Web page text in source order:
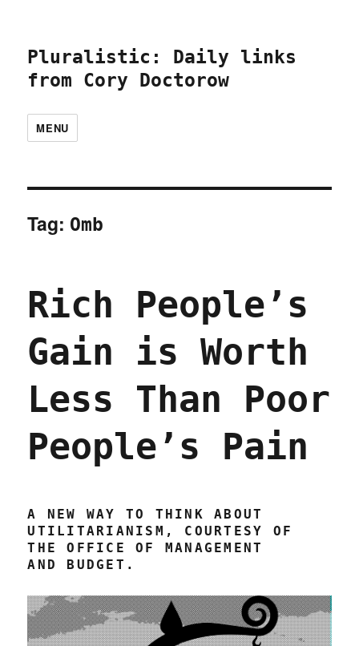
Pluralistic: Daily links
from Cory Doctorow
MENU
Tag: Omb
Rich People’s
Gain is Worth
Less Than Poor
People’s Pain
A NEW WAY TO THINK ABOUT
UTILITARIANISM, COURTESY OF
THE OFFICE OF MANAGEMENT
AND BUDGET.